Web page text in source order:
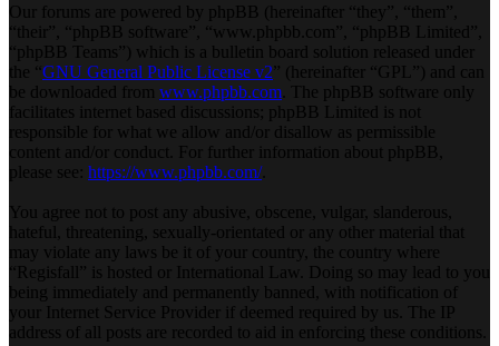
Our forums are powered by phpBB (hereinafter “they”, “them”,
“their”, “phpBB software”, “www.phpbb.com”, “phpBB Limited”,
“phpBB Teams”) which is a bulletin board solution released under
the “ GNU General Public License v2” (hereinafter “GPL”) and can
be downloaded from www.phpbb.com . The phpBB software only
facilitates internet based discussions; phpBB Limited is not
responsible for what we allow and/or disallow as permissible
content and/or conduct. For further information about phpBB,
please see: https://www.phpbb.com/.
You agree not to post any abusive, obscene, vulgar, slanderous,
hateful, threatening, sexually-orientated or any other material that
may violate any laws be it of your country, the country where
“Regisfall” is hosted or International Law. Doing so may lead to you
being immediately and permanently banned, with notification of
your Internet Service Provider if deemed required by us. The IP
address of all posts are recorded to aid in enforcing these conditions.